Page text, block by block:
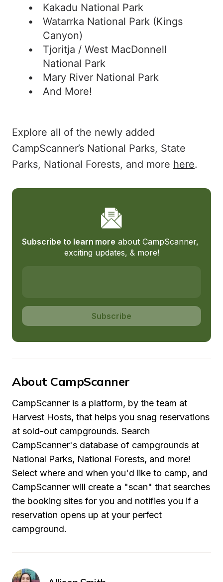
Kakadu National Park
Watarrka National Park (Kings
Canyon)
Tjoritja / West MacDonnell
National Park
Mary River National Park
And More!
Explore all of the newly added
CampScanner’s National Parks, State
Parks, National Forests, and more here.
Subscribe to learn more about CampScanner,
exciting updates, & more!
Subscribe
About CampScanner
CampScanner is a platform, by the team at
Harvest Hosts, that helps you snag reservations
at sold-out campgrounds. Search
CampScanner's database of campgrounds at
National Parks, National Forests, and more!
Select where and when you'd like to camp, and
CampScanner will create a "scan" that searches
the booking sites for you and notifies you if a
reservation opens up at your perfect
campground.